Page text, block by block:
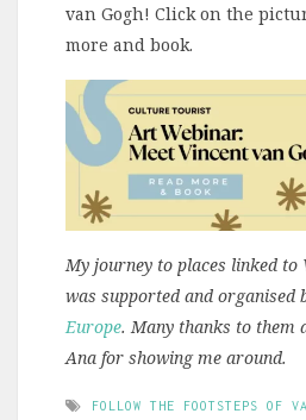
van Gogh! Click on the
more and book.
My journey to places linked to
was supported and organised
Europe. Many thanks to them
Ana for showing me around.
FOLLOW THE FOOTSTEPS OF